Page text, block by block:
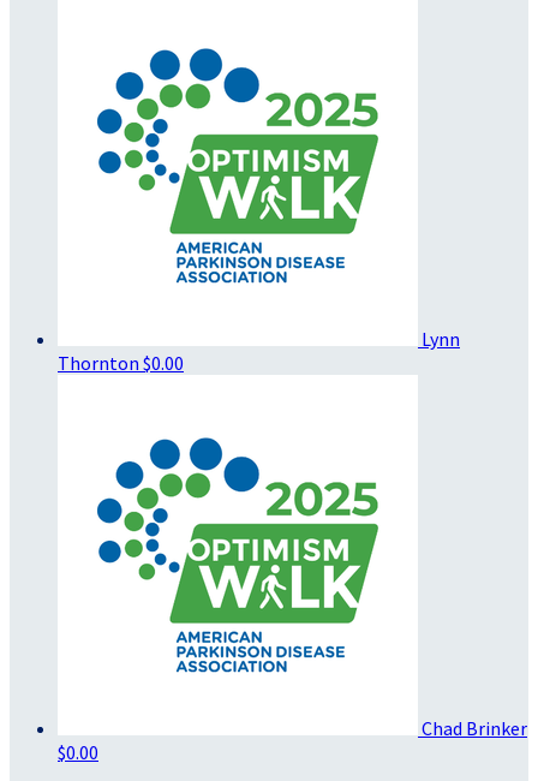
Lynn
Thornton $0.00
Chad Brinker
$0.00